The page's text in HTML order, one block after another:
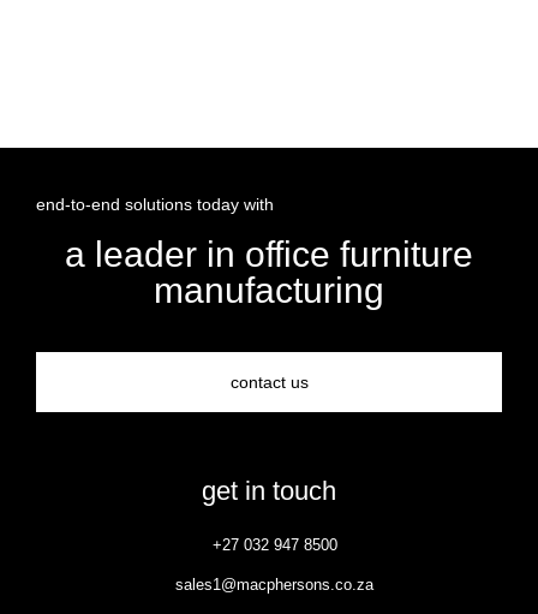
end-to-end solutions today with
a leader in office furniture
manufacturing
contact us
get in touch
+27 032 947 8500
sales1@macphersons.co.za